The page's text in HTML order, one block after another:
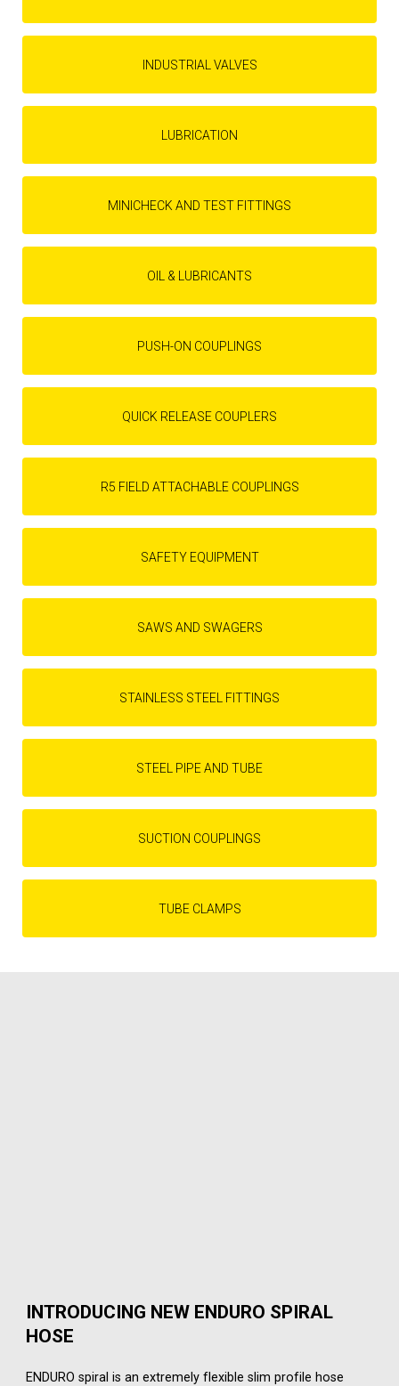
INDUSTRIAL VALVES
LUBRICATION
MINICHECK AND TEST FITTINGS
OIL & LUBRICANTS
PUSH-ON COUPLINGS
QUICK RELEASE COUPLERS
R5 FIELD ATTACHABLE COUPLINGS
SAFETY EQUIPMENT
SAWS AND SWAGERS
STAINLESS STEEL FITTINGS
STEEL PIPE AND TUBE
SUCTION COUPLINGS
TUBE CLAMPS
INTRODUCING NEW ENDURO SPIRAL
HOSE
ENDURO spiral is an extremely flexible slim profile hose